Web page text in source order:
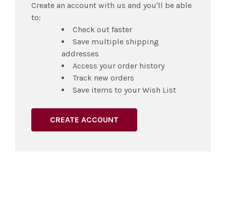
Create an account with us and you'll be able
to:
Check out faster
Save multiple shipping
addresses
Access your order history
Track new orders
Save items to your Wish List
CREATE ACCOUNT